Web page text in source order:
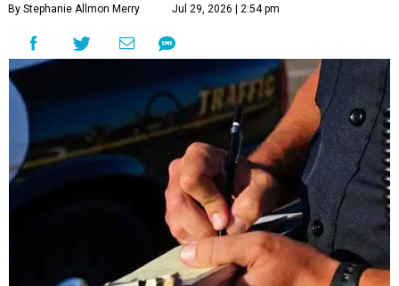
By Stephanie Allmon Merry Jul 29, 2026 | 2:54 pm